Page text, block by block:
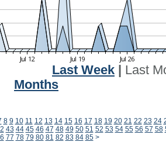
Last Week
Last
Months
8 9 10 11 12 13 14 15 16 17 18 19 20 21 22 23 24
43 44 45 46 47 48 49 50 51 52 53 54 55 56 57 58
77 78 79 80 81 82 83 84 85 >